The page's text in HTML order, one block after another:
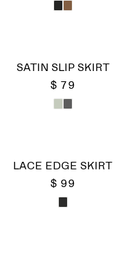
SATIN SLIP SKIRT
$ 79
LACE EDGE SKIRT
$ 99